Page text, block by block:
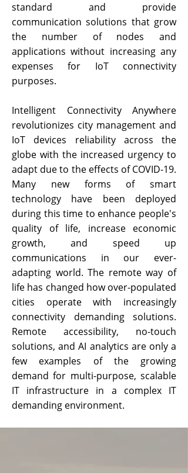
standard and provide
communication solutions that grow
the number of nodes and
applications without increasing any
expenses for IoT connectivity
purposes.
Intelligent Connectivity Anywhere
revolutionizes city management and
IoT devices reliability across the
globe with the increased urgency to
adapt due to the effects of COVID-19.
Many new forms of smart
technology have been deployed
during this time to enhance people's
quality of life, increase economic
growth, and speed up
communications in our ever-
adapting world. The remote way of
life has changed how over-populated
cities operate with increasingly
connectivity demanding solutions.
Remote accessibility, no-touch
solutions, and AI analytics are only a
few examples of the growing
demand for multi-purpose, scalable
IT infrastructure in a complex IT
demanding environment.